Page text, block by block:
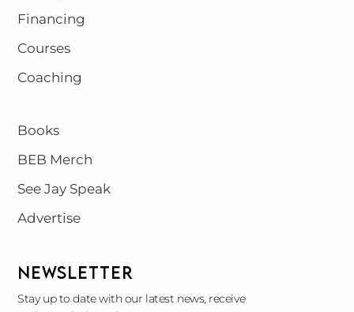
Financing
Courses
Coaching
Books
BEB Merch
See Jay Speak
Advertise
NEWSLETTER
Stay up to date with our latest news, receive